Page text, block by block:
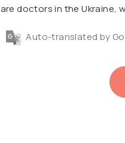
are doctors in the Ukraine,
Auto-translated by